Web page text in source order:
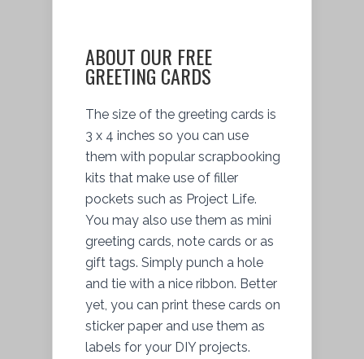
ABOUT OUR FREE
GREETING CARDS
The size of the greeting cards is
3 x 4 inches so you can use
them with popular scrapbooking
kits that make use of filler
pockets such as Project Life.
You may also use them as mini
greeting cards, note cards or as
gift tags. Simply punch a hole
and tie with a nice ribbon. Better
yet, you can print these cards on
sticker paper and use them as
labels for your DIY projects.